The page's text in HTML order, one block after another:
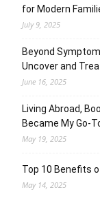
for Modern
July 9, 2025
Beyond
Uncover and
June 16, 2025
Living Abroad,
Became My Go-
May 19, 2025
Top 10 Benefits
May 14, 2025